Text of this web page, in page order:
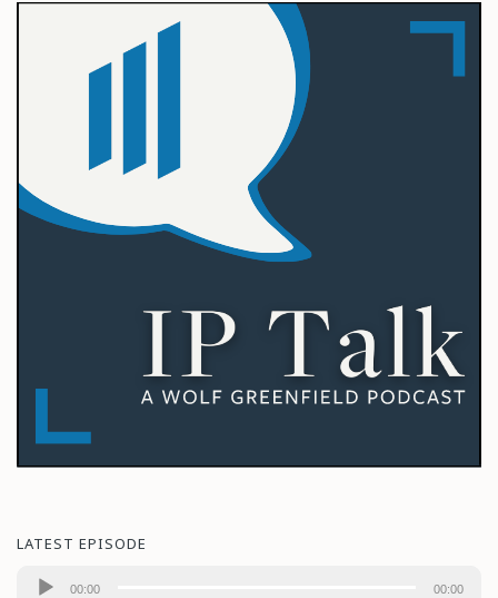
LATEST EPISODE
Audio
00:00 00:00